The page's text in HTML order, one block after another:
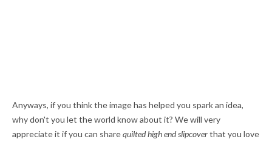
Anyways, if you think the image has helped you spark an idea,
why don't you let the world know about it? We will very
appreciate it if you can sharequilted high end slipcoverthat you love